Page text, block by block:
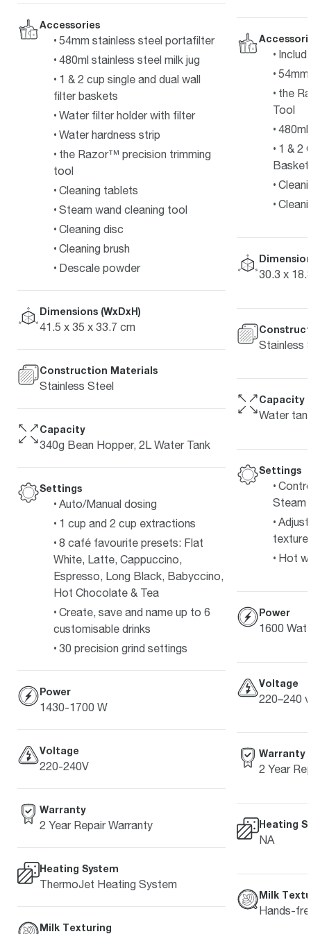
Accessories
54mm stainless steel portafilter
480ml stainless steel milk jug
1 & 2 cup single and dual wall
filter baskets
Water filter holder with filter
Water hardness strip
the Razor™ precision trimming
tool
Cleaning tablets
Steam wand cleaning tool
Cleaning disc
Cleaning brush
Descale powder
Dimensions (WxDxH)
41.5 x 35 x 33.7 cm
Construction Materials
Stainless Steel
Capacity
340g Bean Hopper, 2L Water Tank
Settings
Auto/Manual dosing
1 cup and 2 cup extractions
8 café favourite presets: Flat
White, Latte, Cappuccino,
Espresso, Long Black, Babyccino,
Hot Chocolate & Tea
Create, save and name up to 6
customisable drinks
30 precision grind settings
Power
1430-1700 W
Voltage
220-240V
Warranty
2 Year Repair Warranty
Heating System
ThermoJet Heating System
Milk Texturing
the
Tool
1 & 2
30.3 x
Stainless
Capacity
Water
Settings
Steam
texture
Hot
Power
1600
Voltage
220–240
Warranty
2 Year
Heating
NA
Milk
Hands-